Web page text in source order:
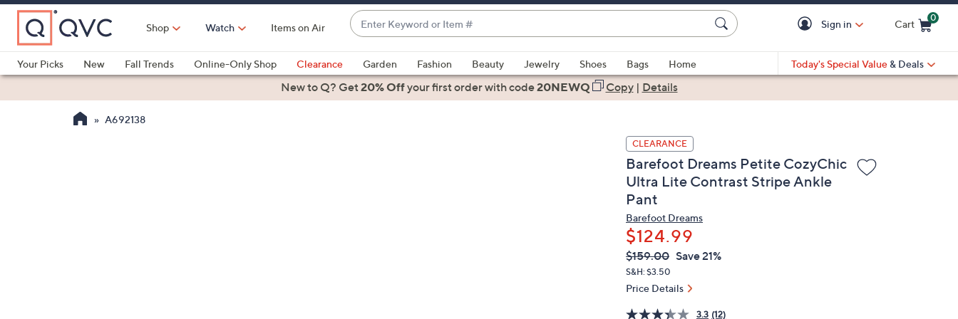
Skip
Main
Content
Shop Watch Items on Air
Enter
Keyword
or
Item
#
suggestions
are
Sign in Cart
0
Your Picks
New Fall Trends Online-Only Shop Clearance Garden Fashion Beauty Jewelry Shoes Bags
Home
Health & Fitness
Today's Special Value & Deals
New to Q? Get20% Offyour first orderwith code20NEWQ Copy| Details
A692138
CLEARANCE
Barefoot Dreams Petite CozyChic
Ultra Lite Contrast Stripe Ankle
Pant
Barefoot Dreams
$124.99
QVC
PRICE:
Deleted
$159.00 Save 21%
S&H: $3.50
Price Details
3.3 (12)